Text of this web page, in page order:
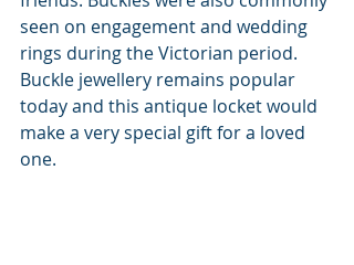
seen on engagement and wedding
rings during the Victorian period.
Buckle jewellery remains popular
today and this antique locket would
make a very special gift for a loved
one.